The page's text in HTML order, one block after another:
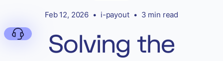
Feb 12, 2026 • i-payout • 3 min read
Solving the